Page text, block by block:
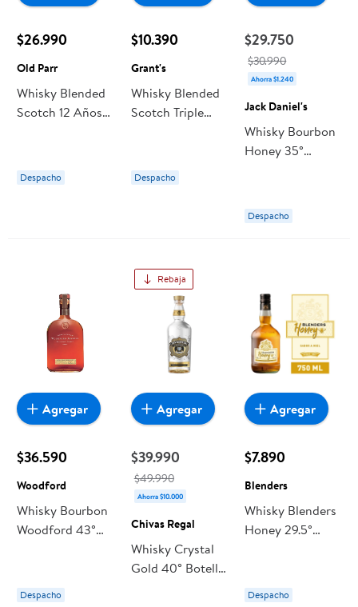
$26.990
Old Parr
Whisky Blended
Scotch 12 Años
Despacho
$10.390
Grant's
Whisky Blended
Scotch Triple
Grant's
Despacho
$29.750
$30.990
Ahorra $1.240
Jack Daniel's
Whisky Bourbon
Honey 35°
Despacho
$36.590
Woodford
Whisky Bourbon
Woodford 43°
Despacho
Agregar
Rebaja
$39.990
$49.990
Ahorra $10.000
Chivas Regal
Whisky Crystal
Gold 40° Botella
Agregar
$7.890
Blenders
Whisky Blenders
Honey 29.5°
Despacho
Agregar